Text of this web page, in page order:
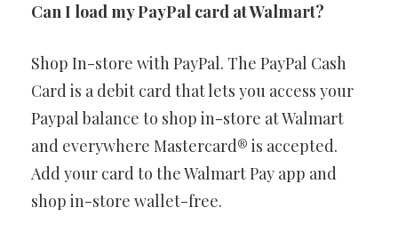
Can I load my PayPal card at Walmart?
Shop In-store with PayPal. The PayPal Cash
Card is a debit card that lets you access your
Paypal balance to shop in-store at Walmart
and everywhere Mastercard® is accepted.
Add your card to the Walmart Pay app and
shop in-store wallet-free.